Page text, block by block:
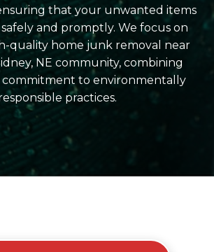
that your unwanted items
and promptly. We focus on
quality home junk removal near
NE community, combining
commitment to environmentally
practices.